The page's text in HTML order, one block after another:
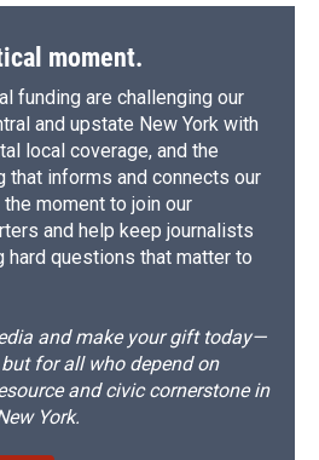
moment.
funding are challenging our
and upstate New York with
local coverage, and the
that informs and connects our
moment to join our
and help keep journalists
hard questions that matter to
and make your gift today—
for all who depend on
and civic cornerstone in
York.